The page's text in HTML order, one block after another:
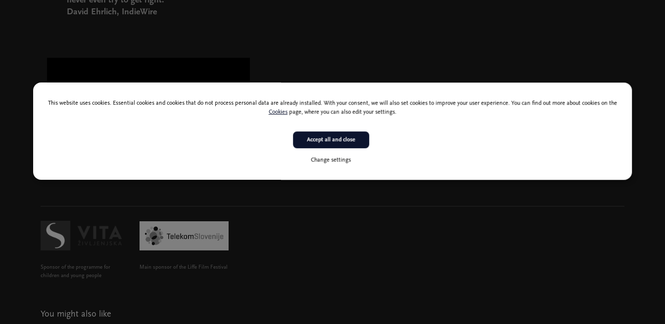
David Ehrlich, IndieWire
Sponsor of the programme for
children and young people
Main sponsor of the Liffe Film Festival
You might also like
This website uses cookies. Essential cookies and cookies that do not process personal data are already installed. With your consent, we will also set cookies to improve your user experience. You can find out more about cookies on the
Cookiespage, where you can also edit your settings.
Change settings
Accept all and close